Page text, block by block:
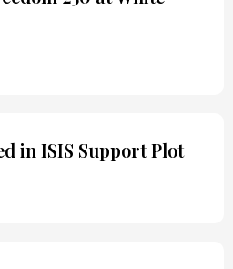
in ISIS Support Plot